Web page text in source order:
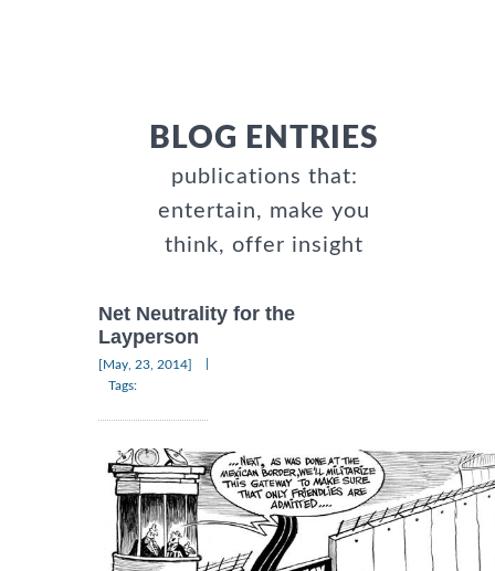
BLOG ENTRIES
publications that:
entertain, make you
think, offer insight
Net Neutrality for the
Layperson
[May, 23, 2014]
Tags: